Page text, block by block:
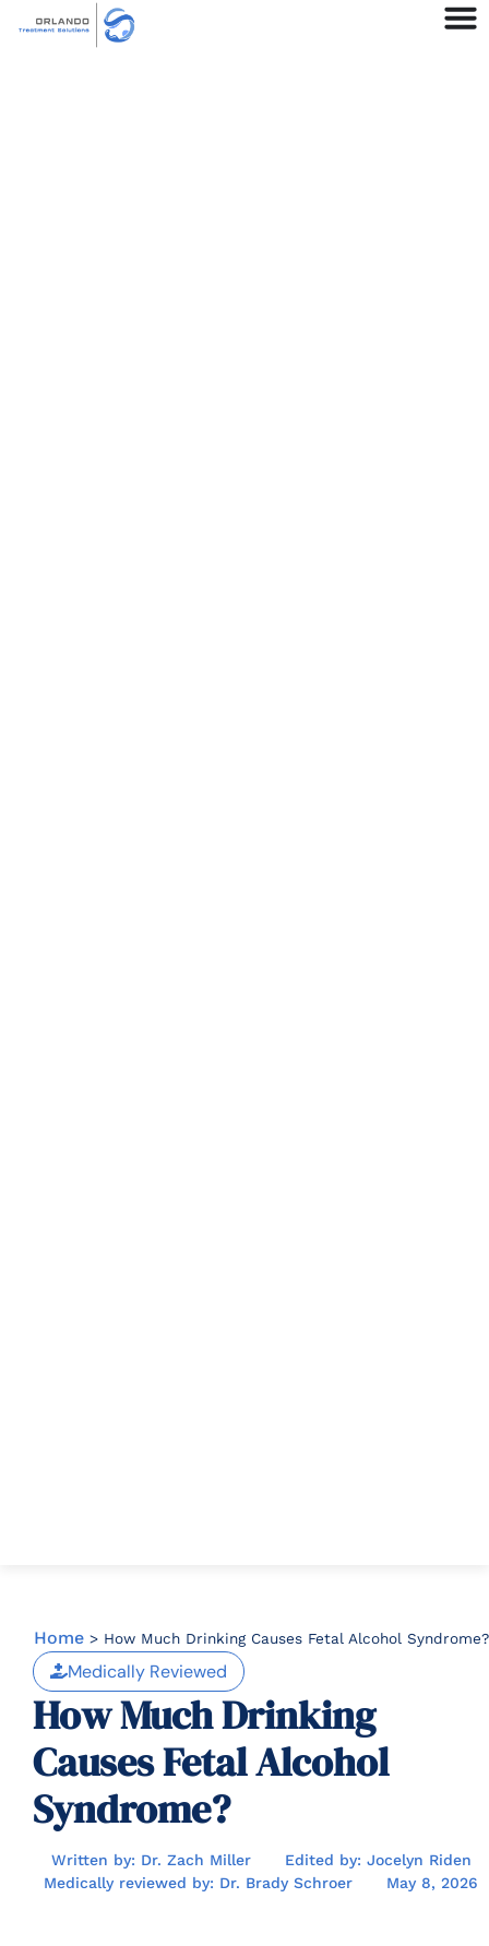
Home > How Much Drinking Causes Fetal Alcohol Syndrome?
Medically Reviewed
How Much Drinking
Causes Fetal Alcohol
Syndrome?
Written by: Dr. Zach Miller
Edited by: Jocelyn Riden
Medically reviewed by: Dr. Brady Schroer
May 8, 2026